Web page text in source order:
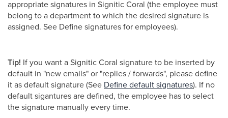
appropriate signatures in Signitic Coral (the employee must
belong to a department to which the desired signature is
assigned. See Define signatures for employees).
Tip! If you want a Signitic Coral signature to be inserted by
default in "new emails" or "replies / forwards", please define
it as default signature (See Define default signatures). If no
default sigantures are defined, the employee has to select
the signature manually every time.